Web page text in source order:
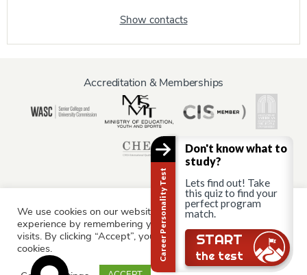
Show contacts
Accreditation & Memberships
Information for:
Current Students Staff & Faculty Alumni
Partners
Parents & Family
We use cookies on our website to give you the most relevant
experience by remembering your preferences and repeat
visits. By clicking “Accept”, you consent to the use of ALL the
cookies.
Career Personality Test
Don't know what to
study?
Lets find out! Take
this quiz to find your
perfect program
match.
START
the test